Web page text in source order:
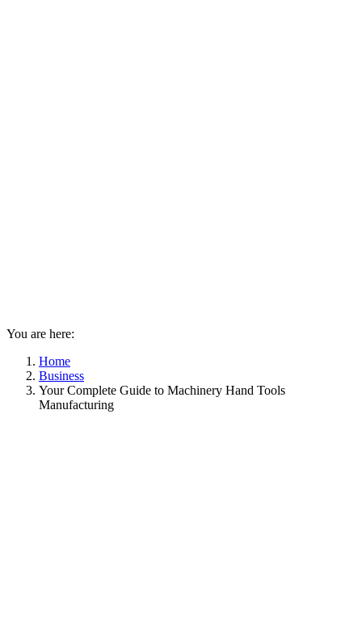
You are here:
Home
Business
Your Complete Guide to Machinery Hand Tools
Manufacturing